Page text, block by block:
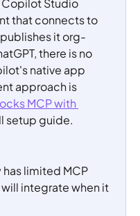
that connects to
it org-
there is no
native app
approach is
MCP with
setup guide.
limited MCP
integrate when it